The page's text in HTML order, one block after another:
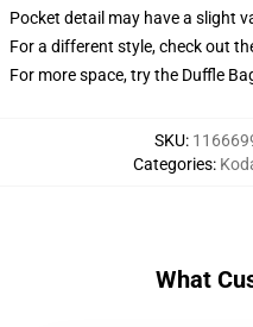
Pocket detail may have a slight
For a different style, check out
For more space, try the Duffle
SKU:
Categories:
What